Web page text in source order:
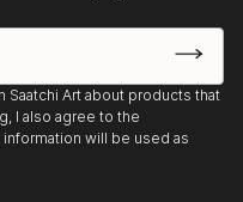
Art about products that
I also agree to the
will be used as